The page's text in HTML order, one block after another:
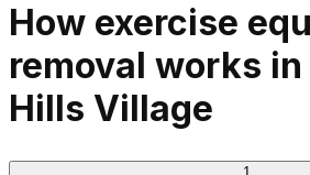
How exercise
removal works
Hills Village